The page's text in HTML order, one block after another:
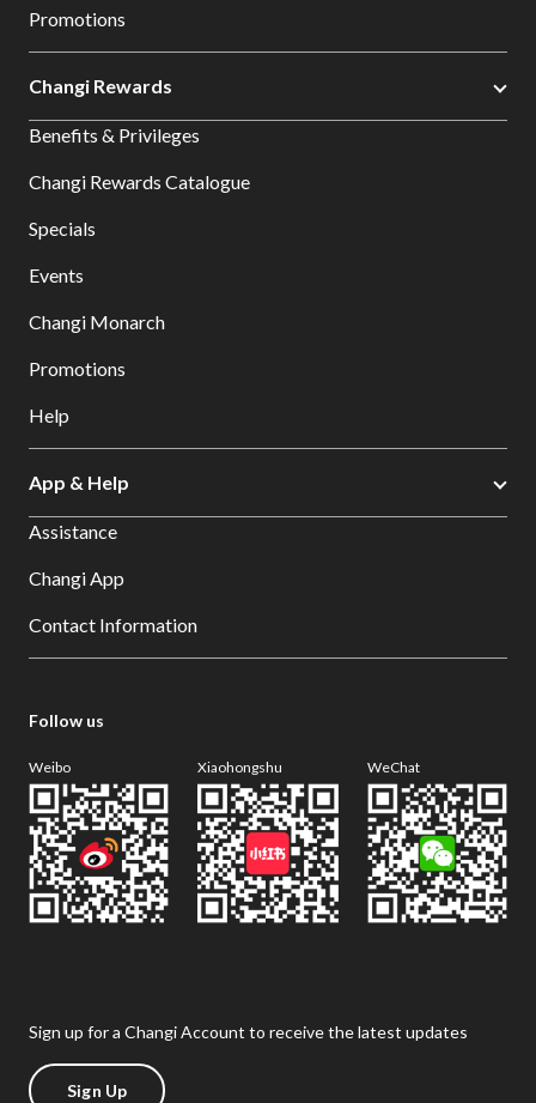
Promotions
Changi Rewards
Benefits & Privileges
Changi Rewards Catalogue
Specials
Events
Changi Monarch
Promotions
Help
App & Help
Assistance
Changi App
Contact Information
Follow us
Weibo Xiaohongshu WeChat
Sign up for a Changi Account to receive the latest updates
Sign Up